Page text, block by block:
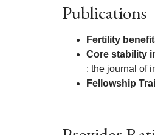
Publications
Fertility
Core stability
: the journal of
Fellowship